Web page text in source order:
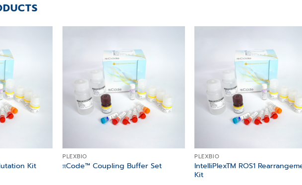
Kit
PLEXBIO
πCode™ Coupling Buffer Set
PLEXBIO
IntelliPlexTM ROS1
Kit